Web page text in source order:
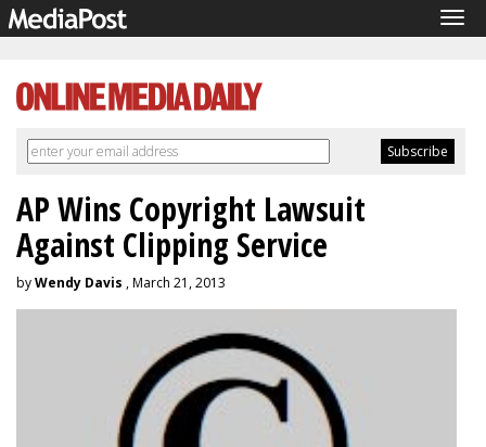
AP Wins Copyright Lawsuit
Against Clipping Service
byWendy Davis , March 21, 2013